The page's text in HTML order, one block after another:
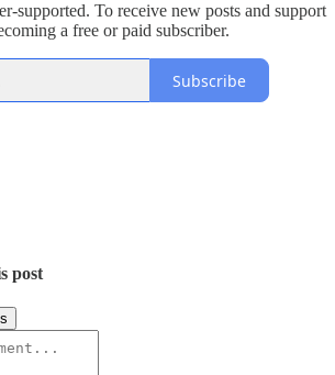
supported. To receive new posts and support
a free or paid subscriber.
Subscribe
post